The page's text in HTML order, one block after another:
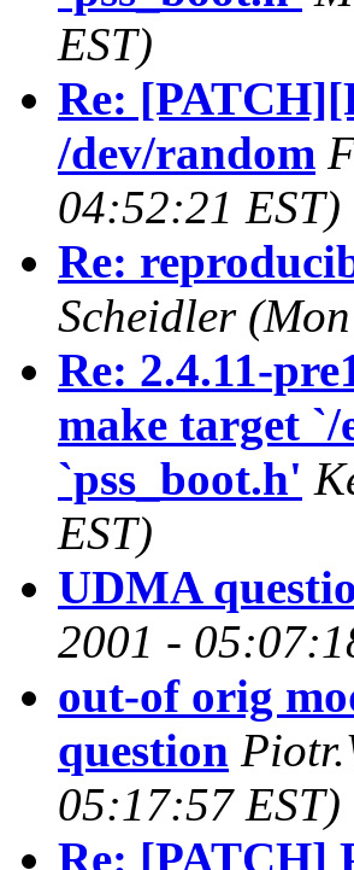
EST)
Re:
/dev/random
04:52:21 EST)
Re:
Scheidler
Re: 2.4.11-
make target `/
`pss_boot.h'
EST)
UDMA
2001 -
out-of orig
question
05:17:57 EST)
Re: [PATCH]